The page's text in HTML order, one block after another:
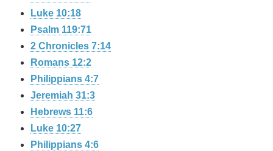
Luke 10:18
Psalm 119:71
2 Chronicles 7:14
Romans 12:2
Philippians 4:7
Jeremiah 31:3
Hebrews 11:6
Luke 10:27
Philippians 4:6